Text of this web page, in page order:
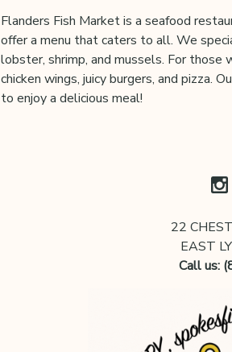
Flanders Fish Market is a seafood
offer a menu that caters to all. We
lobster, shrimp, and mussels. For those
chicken wings, juicy burgers, and pizza.
to enjoy a delicious meal!
22
EAST
Call us: